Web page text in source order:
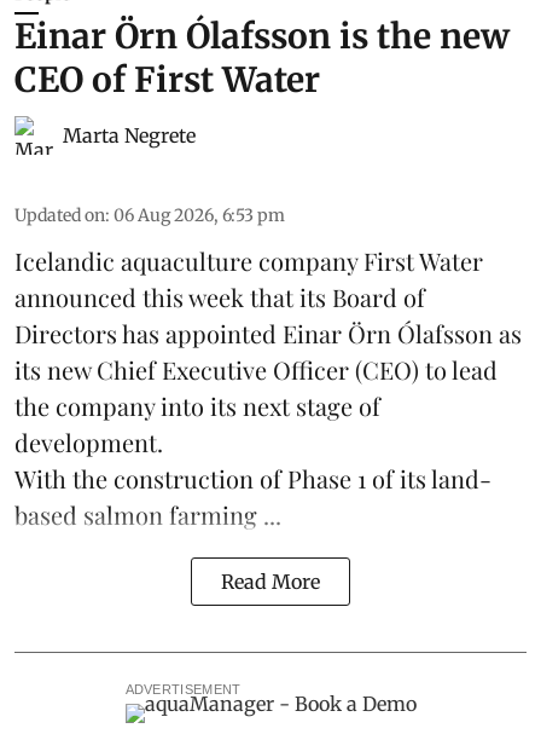
Einar Örn Ólafsson is the new
CEO of First Water
Marta Negrete
Updated on: 06 Aug 2026, 6:53 pm
Icelandic aquaculture companyFirst Water
announced this week that its Board of
Directors has appointed Einar Örn Ólafsson as
its new Chief Executive Officer (CEO) to lead
the company into its next stage of
development.
With the construction of Phase 1 of its land-
based salmon farming ...
Read More
ADVERTISEMENT